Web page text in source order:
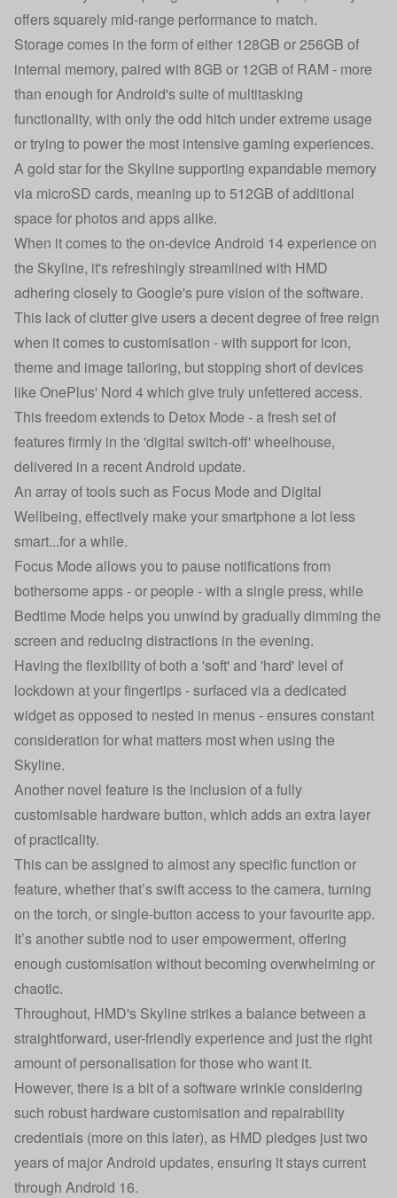
offers squarely mid-range performance to match.
Storage comes in the form of either 128GB or 256GB of
internal memory, paired with 8GB or 12GB of RAM - more
than enough for Android's suite of multitasking
functionality, with only the odd hitch under extreme usage
or trying to power the most intensive gaming experiences.
A gold star for the Skyline supporting expandable memory
via microSD cards, meaning up to 512GB of additional
space for photos and apps alike.
When it comes to the on-device Android 14 experience on
the Skyline, it's refreshingly streamlined with HMD
adhering closely to Google's pure vision of the software.
This lack of clutter give users a decent degree of free reign
when it comes to customisation - with support for icon,
theme and image tailoring, but stopping short of devices
like OnePlus' Nord 4 which give truly unfettered access.
This freedom extends to Detox Mode - a fresh set of
features firmly in the 'digital switch-off' wheelhouse,
delivered in a recent Android update.
An array of tools such as Focus Mode and Digital
Wellbeing, effectively make your smartphone a lot less
smart...for a while.
Focus Mode allows you to pause notifications from
bothersome apps - or people - with a single press, while
Bedtime Mode helps you unwind by gradually dimming the
screen and reducing distractions in the evening.
Having the flexibility of both a 'soft' and 'hard' level of
lockdown at your fingertips - surfaced via a dedicated
widget as opposed to nested in menus - ensures constant
consideration for what matters most when using the
Skyline.
Another novel feature is the inclusion of a fully
customisable hardware button, which adds an extra layer
of practicality.
This can be assigned to almost any specific function or
feature, whether that’s swift access to the camera, turning
on the torch, or single-button access to your favourite app.
It’s another subtle nod to user empowerment, offering
enough customisation without becoming overwhelming or
chaotic.
Throughout, HMD's Skyline strikes a balance between a
straightforward, user-friendly experience and just the right
amount of personalisation for those who want it.
However, there is a bit of a software wrinkle considering
such robust hardware customisation and repairability
credentials (more on this later), as HMD pledges just two
years of major Android updates, ensuring it stays current
through Android 16.